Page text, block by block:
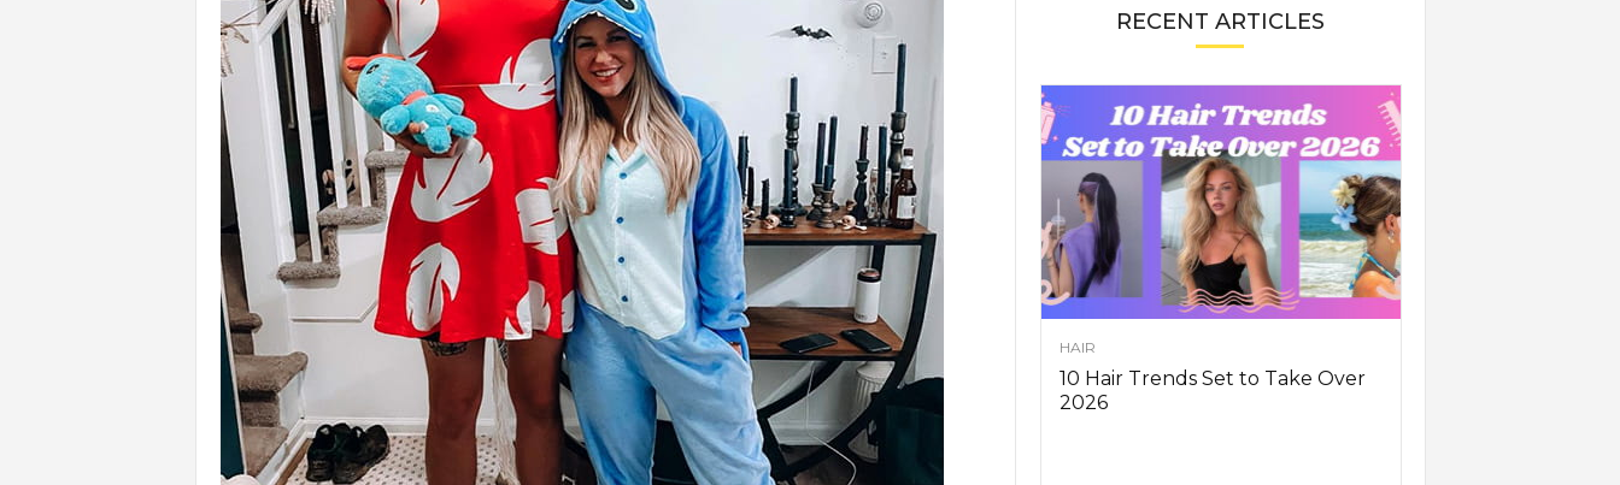
RECENT ARTICLES
HAIR
10 Hair Trends Set to Take Over
2026